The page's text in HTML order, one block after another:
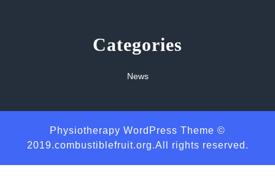
Categories
News
Physiotherapy WordPress Theme ©
2019.combustiblefruit.org.All rights reserved.